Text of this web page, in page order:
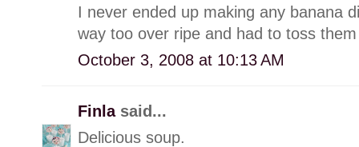
I never ended up making any banana
way too over ripe and had to toss
October 3, 2008 at 10:13 AM
Finla said...
Delicious soup.